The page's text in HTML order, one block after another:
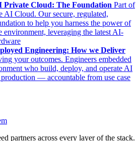
Private Cloud: The Foundation Part of
AI Cloud. Our secure, regulated,
to help you harness the power of
environment, leveraging the latest AI-
Engineering: How we Deliver
your outcomes. Engineers embedded
who build, deploy, and operate AI
— accountable from use case
partners across every layer of the stack.